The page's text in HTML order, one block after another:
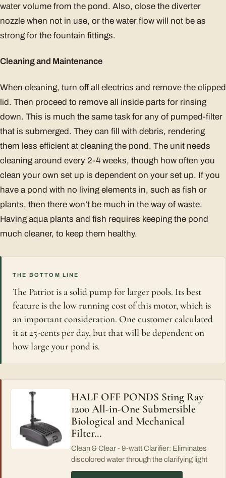
water volume from the pond. Also, close the diverter
nozzle when not in use, or the water flow will not be as
strong for the fountain fittings.
Cleaning and Maintenance
When cleaning, turn off all electrics and remove the clipped
lid. Then proceed to remove all inside parts for rinsing
down. This is much the same task for any of pumped-filter
that is submerged. They can fill with debris, rendering
them less efficient at cleaning the pond. The unit needs
cleaning around every 2-4 weeks, though how often you
clean your own set up is dependent on your set up. If you
have a pond with no living elements in, such as fish or
plants, then there won’t be much in the way of waste.
Having aqua plants and fish requires keeping the pond
much cleaner, to keep them healthy.
THE BOTTOM LINE
The Patriot is a solid pump for larger pools. Its best
feature is the low running cost of this motor, which is
an important consideration. One customer calculated
it at 25-cents per day, but that will be dependent on
how large your pond is.
HALF OFF PONDS Sting Ray
1200 All-in-One Submersible
Biological and Mechanical
Filter…
Clean & Clear - 9-watt Clarifier: Eliminates
discolored water through the clarifying light